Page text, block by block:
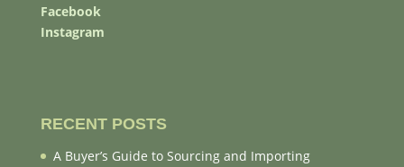
Facebook
Instagram
RECENT POSTS
A Buyer’s Guide to Sourcing and Importing